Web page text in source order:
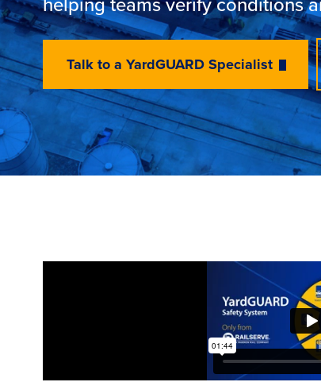
Talk to a YardGUARD Specialist